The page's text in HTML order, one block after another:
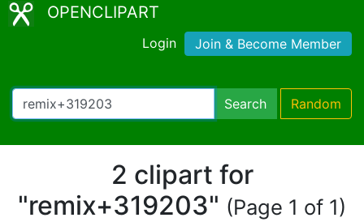
OPENCLIPART
Login Join & Become Member
Search Random
2 clipart for
"remix+319203" (Page 1 of 1)